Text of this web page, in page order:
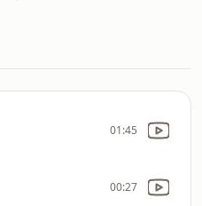
01:45
00:27